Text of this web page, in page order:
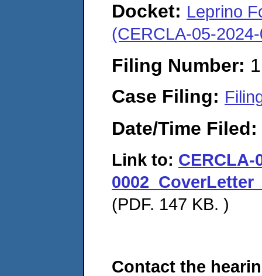
Docket: Leprino
(CERCLA-05-
Filing Number:
Case Filing:
Date/Time Filed:
Link to: CERCLA-
(PDF. 147 KB. )
Contact the